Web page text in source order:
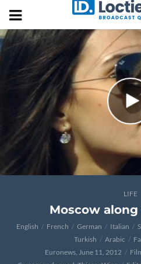
LIFE
Moscow
English French German Italian
Turkish
Arabic
Euronews, June 11, 2012